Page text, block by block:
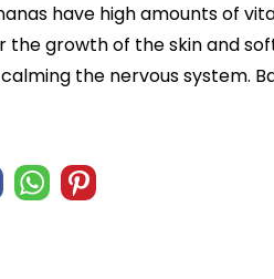
have high amounts of
growth of the skin and
the nervous system.